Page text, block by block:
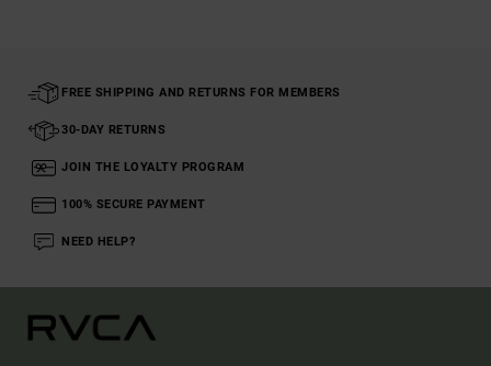
FREE SHIPPING AND RETURNS FOR MEMBERS
30-DAY RETURNS
JOIN THE LOYALTY PROGRAM
100% SECURE PAYMENT
NEED HELP?